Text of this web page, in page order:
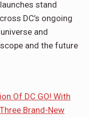
stand
DC’s ongoing
and
and the future
Of DC GO! With
Brand-New